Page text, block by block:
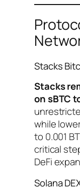
Stacks
Stacks
on sBTC
while
to 0.001
critical
DeFi
Solana